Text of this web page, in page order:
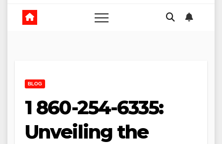
BLOG
1 860-254-6335:
Unveiling the